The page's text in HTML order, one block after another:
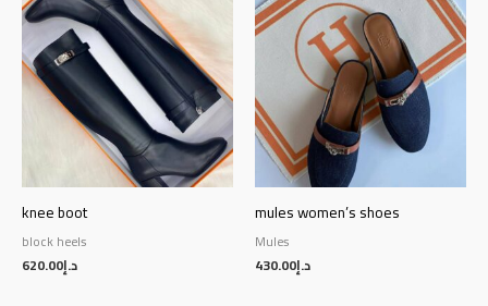
knee boot
block heels
د.إ620.00
mules women’s shoes
Mules
د.إ430.00